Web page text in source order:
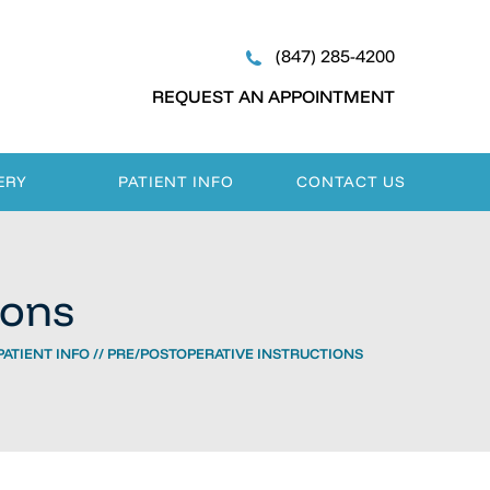
(847) 285-4200
REQUEST AN APPOINTMENT
PATIENT INFO CONTACT US
INFO// PRE/POSTOPERATIVE INSTRUCTIONS